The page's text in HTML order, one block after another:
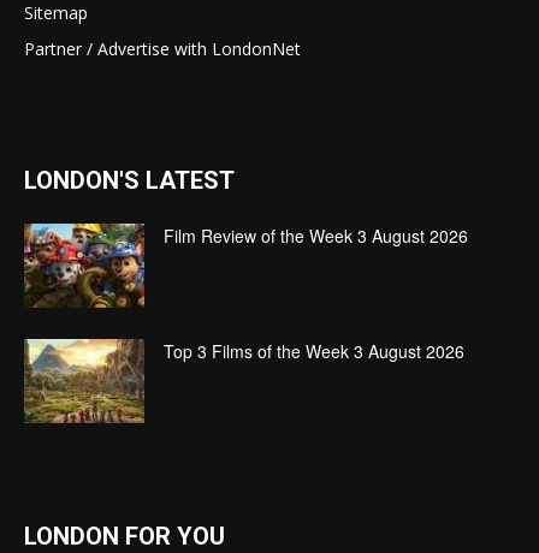
Sitemap
Partner / Advertise with LondonNet
LONDON'S LATEST
Film Review of the Week 3 August 2026
Top 3 Films of the Week 3 August 2026
LONDON FOR YOU